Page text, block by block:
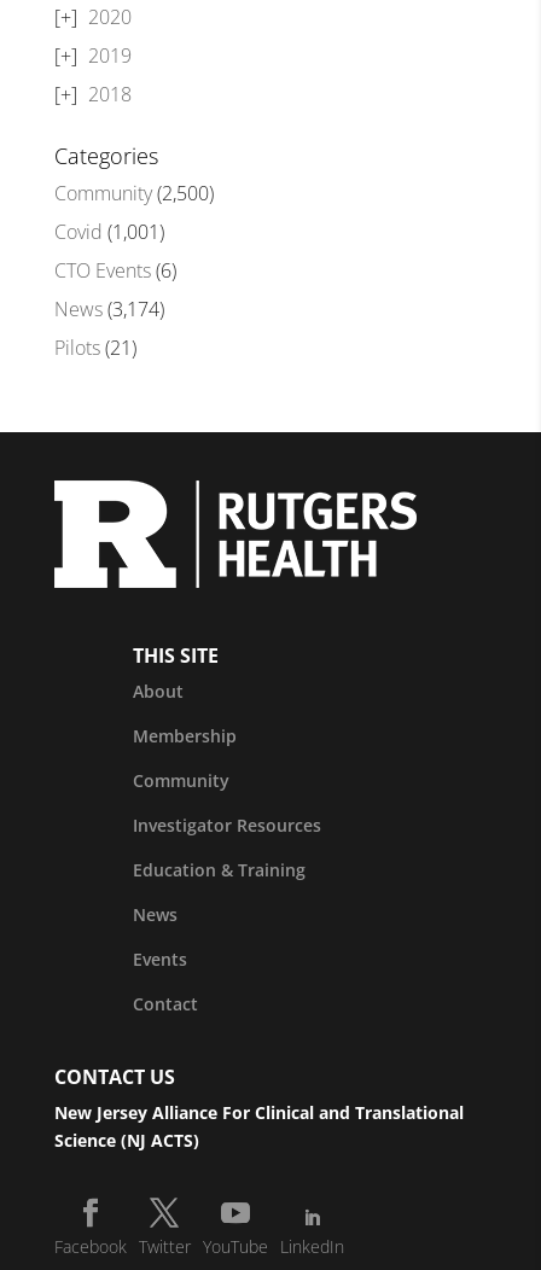
2020
2019
2018
Categories
Community(2,500)
Covid (1,001)
CTO Events(6)
News(3,174)
Pilots(21)
THIS SITE
About
Membership
Community
Investigator Resources
Education & Training
News
Events
Contact
CONTACT US
New Jersey Alliance For Clinical and Translational
Science (NJ ACTS)
Facebook Twitter YouTube LinkedIn